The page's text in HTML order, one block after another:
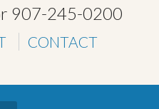
907-245-0200
CONTACT